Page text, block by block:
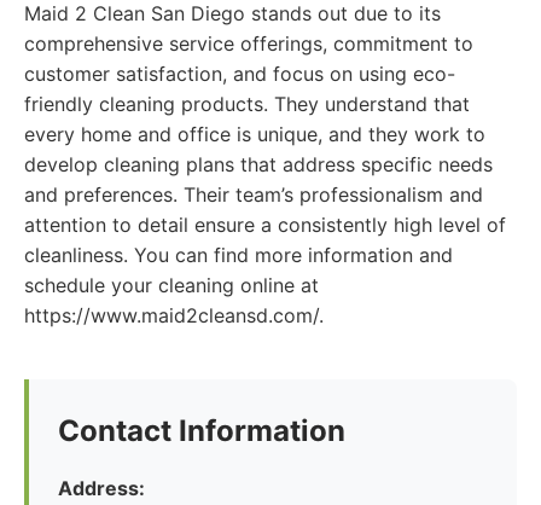
Maid 2 Clean San Diego stands out due to its
comprehensive service offerings, commitment to
customer satisfaction, and focus on using eco-
friendly cleaning products. They understand that
every home and office is unique, and they work to
develop cleaning plans that address specific needs
and preferences. Their team’s professionalism and
attention to detail ensure a consistently high level of
cleanliness. You can find more information and
schedule your cleaning online at
https://www.maid2cleansd.com/.
Contact Information
Address: